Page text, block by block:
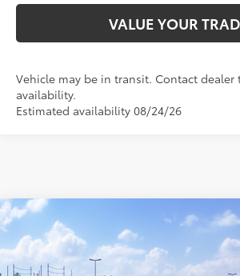
VALUE YOUR
Vehicle may be in transit. Contact dealer
availability.
Estimated availability 08/24/26
2026Toyota Camry
VIN: 4T1DAACK5TU347270Stock: TU347270 Model:
Total SRP62
Doc Fee:
Compare Vehicle